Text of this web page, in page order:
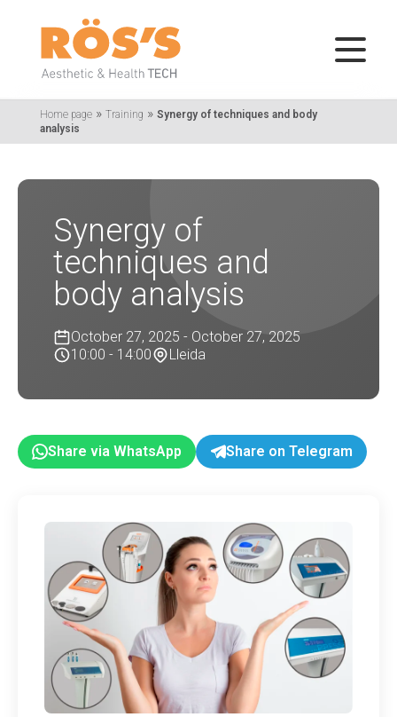
Home page » Training » Synergy of techniques and body
analysis
Synergy of
techniques and
body analysis
October 27, 2025 - October 27, 2025
10:00 - 14:00
Lleida
Share via WhatsApp Share on Telegram